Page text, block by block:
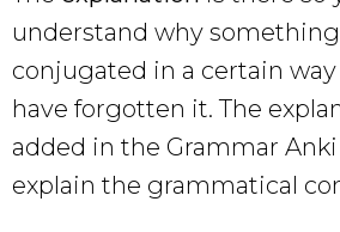
understand why
conjugated in a certain
have forgotten it. The
added in the Grammar
explain the grammatical